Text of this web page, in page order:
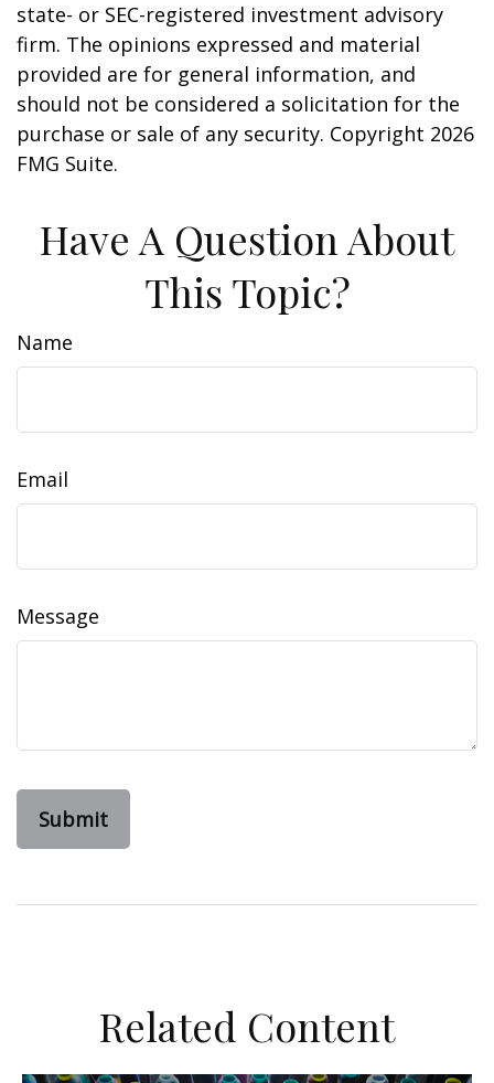
state- or SEC-registered investment advisory
firm. The opinions expressed and material
provided are for general information, and
should not be considered a solicitation for the
purchase or sale of any security. Copyright 2026
FMG Suite.
Have A Question About
This Topic?
Name
Email
Message
Related Content